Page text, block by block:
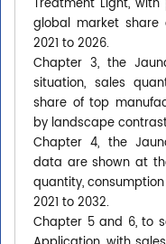
Treatment Light,
global market share
2021 to 2026.
Chapter 3, the
situation, sales
share of top
by landscape
Chapter 4, the
data are shown at
quantity,
2021 to 2032.
Chapter 5 and 6, to